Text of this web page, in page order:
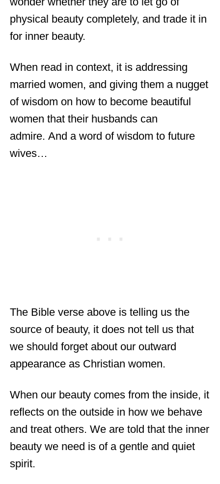
physical beauty completely, and trade it in
for inner beauty.
When read in context, it is addressing
married women, and giving them a nugget
of wisdom on how to become beautiful
women that their husbands can
admire. And a word of wisdom to future
wives…
The Bible verse above is telling us the
source of beauty, it does not tell us that
we should forget about our outward
appearance as Christian women.
When our beauty comes from the inside, it
reflects on the outside in how we behave
and treat others. We are told that the inner
beauty we need is of a gentle and quiet
spirit.